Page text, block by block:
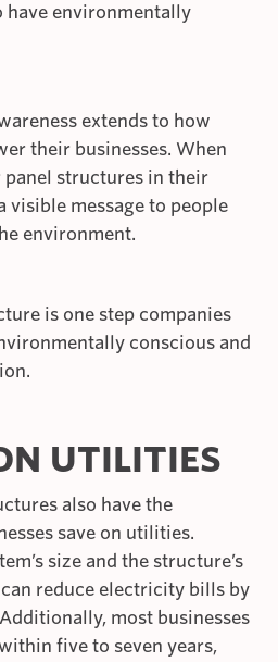
have environmentally
extends to how
their businesses. When
panel structures in their
visible message to people
environment.
is one step companies
conscious and
UTILITIES
also have the
save on utilities.
size and the structure’s
reduce electricity bills by
most businesses
five to seven years,